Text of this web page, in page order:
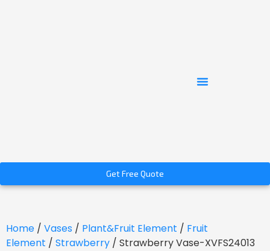
Get Free Quote
Home / Vases / Plant&Fruit Element / Fruit
Element / Strawberry / Strawberry Vase-XVFS24013